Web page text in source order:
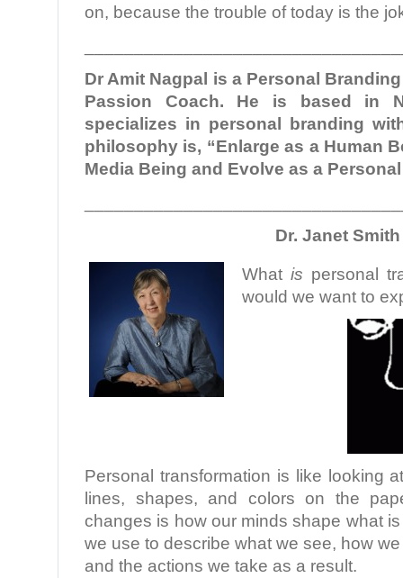
on, because the trouble of today is the
Dr Amit Nagpal is a Personal
Passion Coach. He is based in
specializes in personal branding
philosophy is, “Enlarge as a Human
Media Being and Evolve as a
Dr. Janet
What is personal
would we want to
Personal transformation is like looking
lines, shapes, and colors on the
changes is how our minds shape what
we use to describe what we see, how
and the actions we take as a result.